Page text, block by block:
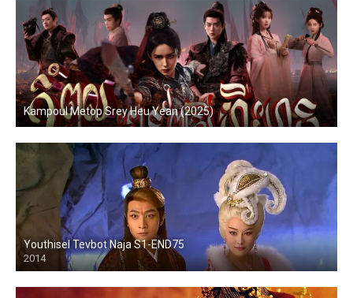
Kampoul Metop Srey Heu Yean (2025)
Youthisel Tevbot Naja S1-END75
2014